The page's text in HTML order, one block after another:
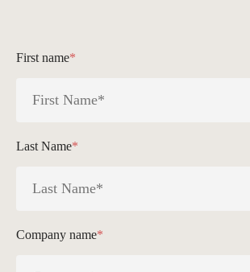
First name*
Last Name*
Company name*